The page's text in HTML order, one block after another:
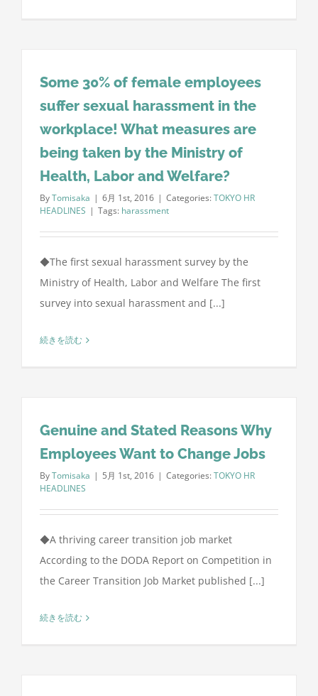
Some 30% of female employees
suffer sexual harassment in the
workplace! What measures are
being taken by the Ministry of
Health, Labor and Welfare?
ByTomisaka | 6月 1st, 2016 | Categories:TOKYO HR
HEADLINES | Tags: harassment
◆The first sexual harassment survey by the
Ministry of Health, Labor and Welfare The first
survey into sexual harassment and [...]
続きを読む
Genuine and Stated Reasons Why
Employees Want to Change Jobs
ByTomisaka | 5月 1st, 2016 | Categories:TOKYO HR
HEADLINES
◆A thriving career transition job market
According to the DODA Report on Competition in
the Career Transition Job Market published [...]
続きを読む